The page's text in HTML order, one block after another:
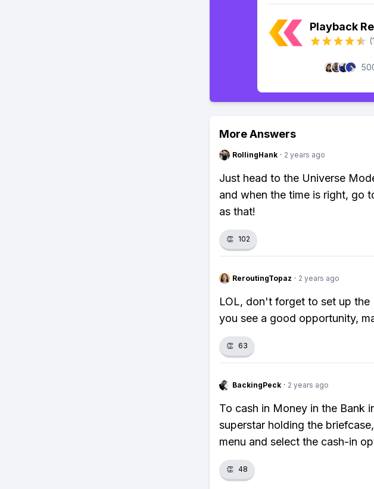
Playback
More Answers
RollingHank · 2 years ago
Just head to the Universe
and when the time is right, go
as that!
👏 102
ReroutingTopaz · 2 years ago
LOL, don't forget to set up
you see a good opportunity,
👏 63
BackingPeck · 2 years ago
To cash in Money in the Bank
superstar holding the
menu and select the cash-in
👏 48